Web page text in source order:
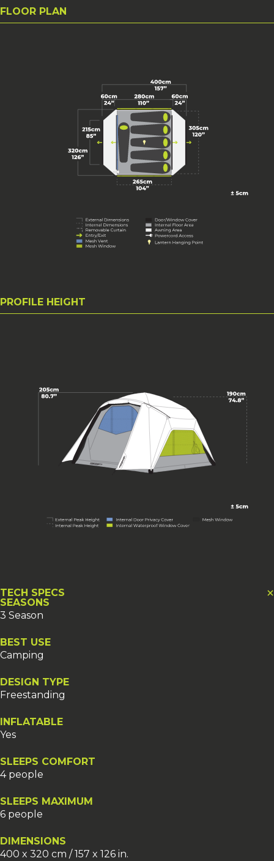
FLOOR PLAN
PROFILE HEIGHT
TECH SPECS
SEASONS
3 Season
BEST USE
Camping
DESIGN TYPE
Freestanding
INFLATABLE
Yes
SLEEPS COMFORT
4 people
SLEEPS MAXIMUM
6 people
DIMENSIONS
400 x 320 cm / 157 x 126 in.